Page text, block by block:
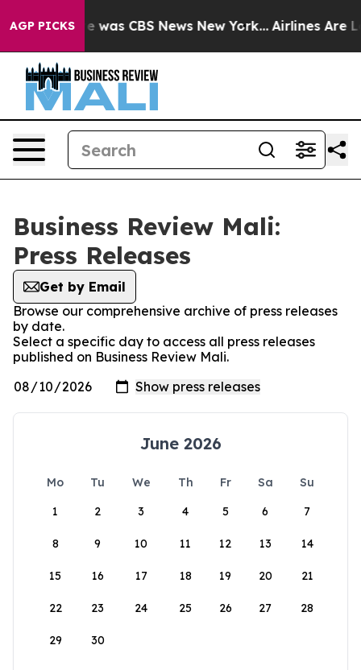
AGP PICKS
Narrative was CBS News New York... Airlines Are
Business Review Mali:
Press Releases
Get by Email
Browse our comprehensive archive of press releases
by date.
Select a specific day to access all press releases
published on Business Review Mali.
June 2026
Mo Tu We Th Fr Sa
Su
1
2 3 4 5 6 7
8 9 10 11 12 13 14
15 16 17 18 19 20 21
22 23 24 25 26 27 28
29 30